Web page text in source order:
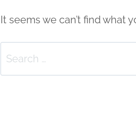
It seems we can’t find what
Search
for: